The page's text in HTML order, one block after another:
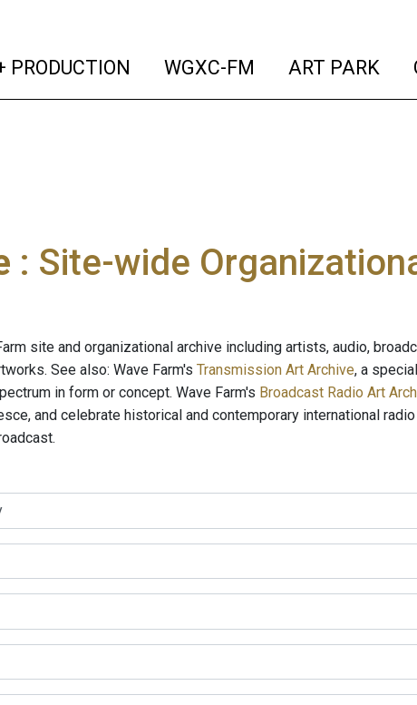
PRODUCTION (current)
WGXC-FM (current)
ART PARK
: Site-wide
site and organizational archive including artists, audio,
See also: Wave Farm's Transmission Art Archive, a
in form or concept. Wave Farm's Broadcast Radio Art
and celebrate historical and contemporary international